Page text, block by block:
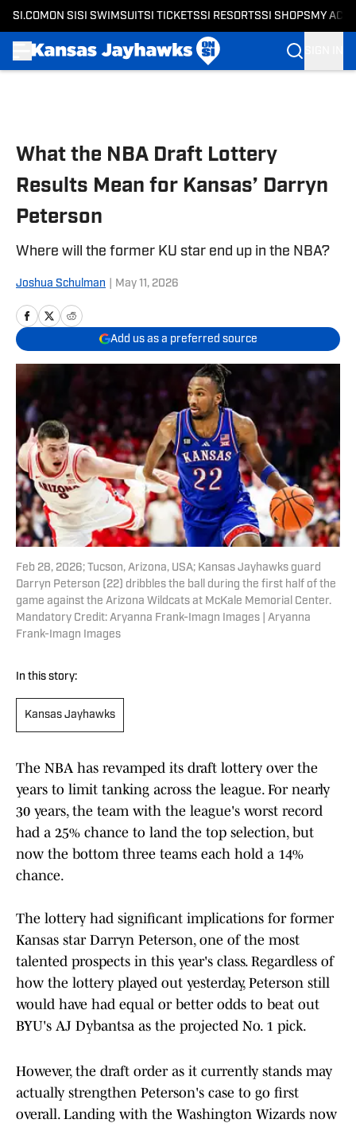
SI.COM ON SI SI SWIMSUITSI TICKETSSI RESORTSSI SHOPS MY
What the NBA Draft Lottery
Results Mean for Kansas’ Darryn
Peterson
Where will the former KU star end up in the NBA?
Joshua Schulman May 11, 2026
Add us as a preferred source
Feb 28, 2026; Tucson, Arizona, USA; Kansas Jayhawks guard
Darryn Peterson (22) dribbles the ball during the first half of the
game against the Arizona Wildcats at McKale Memorial Center.
Mandatory Credit: Aryanna Frank-Imagn Images | Aryanna
Frank-Imagn Images
In this story:
Kansas Jayhawks
The NBA has revamped its draft lottery over the
years to limit tanking across the league. For nearly
30 years, the team with the league's worst record
had a 25% chance to land the top selection, but
now the bottom three teams each hold a 14%
chance.
The lottery had significant implications for former
Kansas star Darryn Peterson, one of the most
talented prospects in this year's class. Regardless of
how the lottery played out yesterday, Peterson still
would have had equal or better odds to beat out
BYU's AJ Dybantsa as the projected No. 1 pick.
However, the draft order as it currently stands may
actually strengthen Peterson's case to go first
overall. Landing with the Washington Wizards now